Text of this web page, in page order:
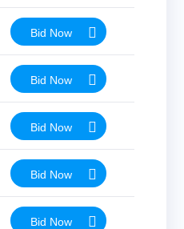
Bid Now
Bid Now
Bid Now
Bid Now
Bid Now